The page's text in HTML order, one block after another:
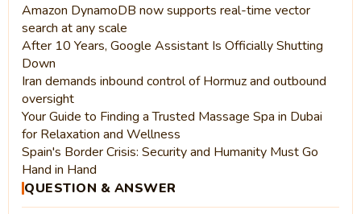
Amazon DynamoDB now supports real-time vector
search at any scale
After 10 Years, Google Assistant Is Officially Shutting
Down
Iran demands inbound control of Hormuz and outbound
oversight
Your Guide to Finding a Trusted Massage Spa in Dubai
for Relaxation and Wellness
Spain's Border Crisis: Security and Humanity Must Go
Hand in Hand
QUESTION & ANSWER